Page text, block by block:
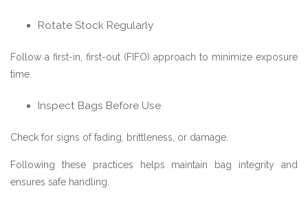
Rotate Stock Regularly
Follow a first-in, first-out (FIFO) approach to minimize exposure
time.
Inspect Bags Before Use
Check for signs of fading, brittleness, or damage.
Following these practices helps maintain bag integrity and
ensures safe handling.